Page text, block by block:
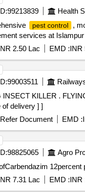
99213839
Health
pest control
,
services at
2.50 Lac EMD :INR
99003511
AS PER RCF SPECIFICATION NO EDTS-155(REV.A)OR LATEST [ Warran ty Period: 30 Months after
of delivery ] ]
Refer Document EMD :
98825065 Agro
7.31 Lac EMD :INR